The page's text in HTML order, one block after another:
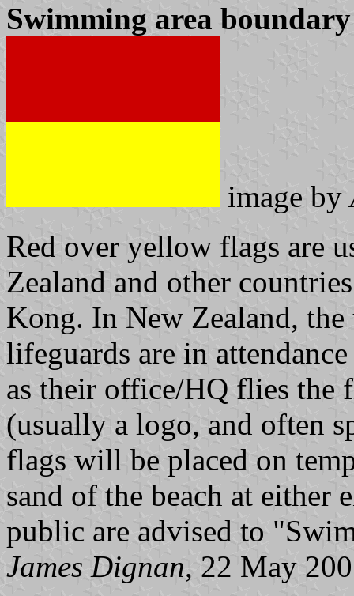
Swimming area
image by
Red over yellow flags are
Zealand and other
Kong. In New Zealand,
lifeguards are in
as their office/HQ flies the
(usually a logo, and often
flags will be placed on
sand of the beach at either
public are advised to
James Dignan, 22 May